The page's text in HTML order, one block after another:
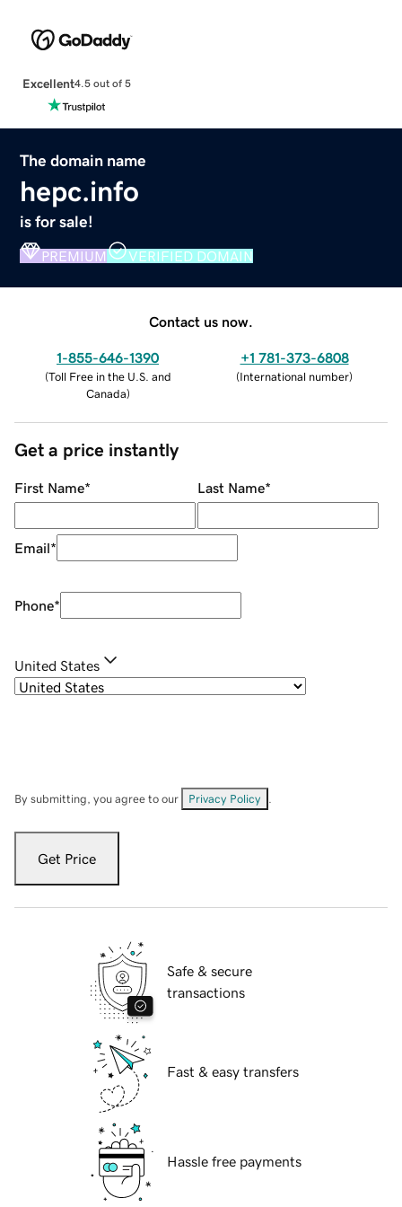
Excellent4.5 out of 5
The domain name
hepc.info
is for sale!
PREMIUM VERIFIED DOMAIN
Contact us now.
1-855-646-1390
(Toll Free in the U.S. and
Canada)
+1 781-373-6808
(International number)
Get a price instantly
First Name* Last Name*
Email*
Phone*
United States
By submitting, you agree to our Privacy Policy
Get Price
Safe & secure
transactions
Fast & easy transfers
Hassle free payments